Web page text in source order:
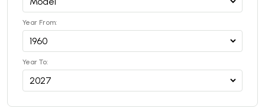
Year From:
Year To: